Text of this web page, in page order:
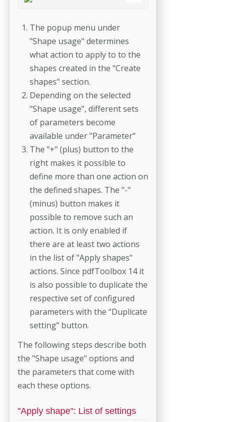
The popup menu under
"Shape usage" determines
what action to apply to to the
shapes created in the "Create
shapes" section.
Depending on the selected
"Shape usage", different sets
of parameters become
available under "Parameter"
The "+" (plus) button to the
right makes it possible to
define more than one action on
the defined shapes. The "-"
(minus) button makes it
possible to remove such an
action. It is only enabled if
there are at least two actions
in the list of "Apply shapes"
actions. Since pdfToolbox 14 it
is also possible to duplicate the
respective set of configured
parameters with the “Duplicate
setting” button.
The following steps describe both
the "Shape usage" options and
the parameters that come with
each these options.
"Apply shape": List of settings